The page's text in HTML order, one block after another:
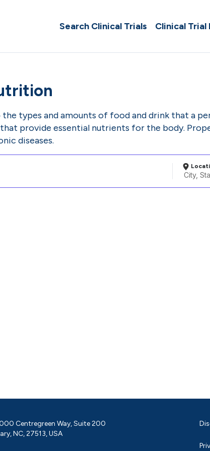
Search Clinical Trials Clinical Trial
types and amounts of food and drink that a
provide essential nutrients for the body.
diseases.
Centregreen Way, Suite 200
NC, 27513, USA